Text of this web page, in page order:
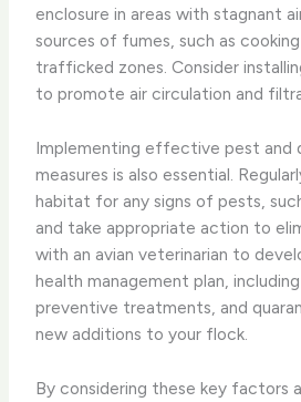
enclosure in areas with stagnant
sources of fumes, such as
trafficked zones. ​Consider
to promote air circulation and
Implementing effective pest and
measures is also essential.
habitat for any signs of pests,
and take appropriate action to
with an avian veterinarian to
health management plan,
preventive treatments, and
new additions to your flock.
By considering these key factors